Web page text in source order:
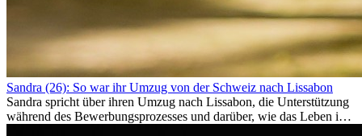
Sandra (26): So war ihr Umzug von der Schweiz nach Lissabon
Sandra spricht über ihren Umzug nach Lissabon, die Unterstützung
während des Bewerbungsprozesses und darüber, wie das Leben im